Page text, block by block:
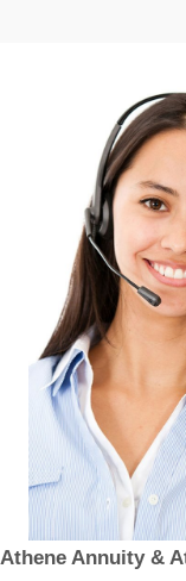
Athene Annuity &